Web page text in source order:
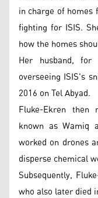
in charge of homes
fighting for ISIS.
how the homes
Her husband,
overseeing ISIS's
2016 on Tel Abyad.
Fluke-Ekren then
known as Wamiq
worked on drones
disperse chemical
Subsequently,
who also later died